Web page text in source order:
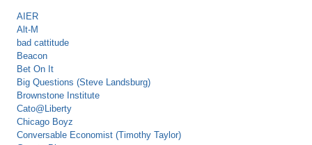
AIER
Alt-M
bad cattitude
Beacon
Bet On It
Big Questions (Steve Landsburg)
Brownstone Institute
Cato@Liberty
Chicago Boyz
Conversable Economist (Timothy Taylor)